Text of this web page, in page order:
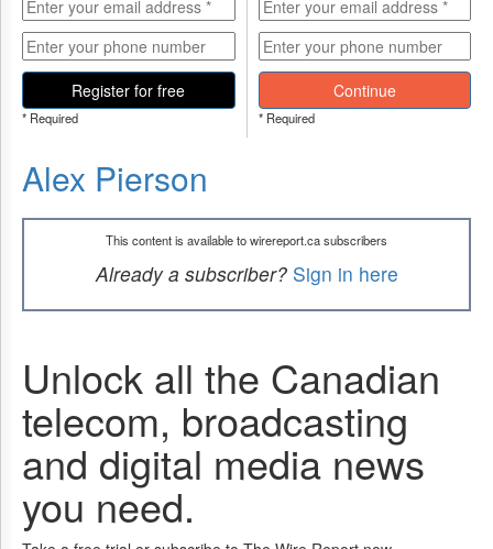
Register for free
* Required
Continue
* Required
Alex Pierson
This content is available to wirereport.ca subscribers
Already a subscriber? Sign in here
Unlock all the Canadian
telecom, broadcasting
and digital media news
you need.